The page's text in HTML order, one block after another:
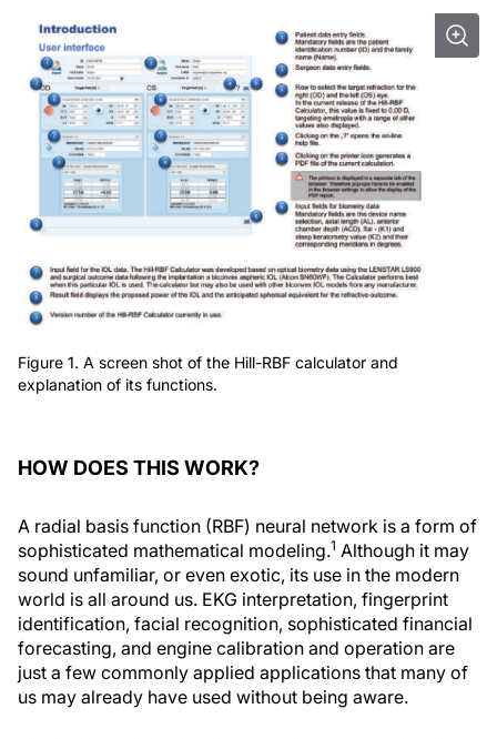
Figure 1. A screen shot of the Hill-RBF calculator and
explanation of its functions.
HOW DOES THIS WORK?
A radial basis function (RBF) neural network is a form of
sophisticated mathematical modeling.1 Although it may
sound unfamiliar, or even exotic, its use in the modern
world is all around us. EKG interpretation, fingerprint
identification, facial recognition, sophisticated financial
forecasting, and engine calibration and operation are
just a few commonly applied applications that many of
us may already have used without being aware.